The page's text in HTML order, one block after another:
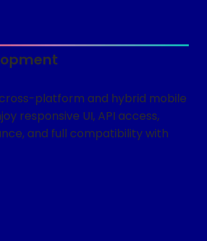
platform and hybrid mobile
responsive UI, API access,
and full compatibility with